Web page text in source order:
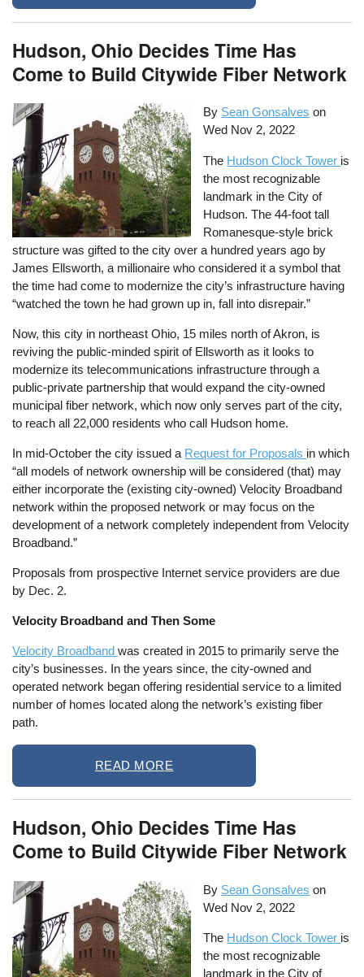
Hudson, Ohio Decides Time Has
Come to Build Citywide Fiber Network
By Sean Gonsalves on
Wed Nov 2, 2022
The Hudson Clock Tower is
the most recognizable
landmark in the City of
Hudson. The 44-foot tall
Romanesque-style brick
structure was gifted to the city over a hundred years ago by
James Ellsworth, a millionaire who considered it a symbol that
the time had come to modernize the city’s infrastructure having
“watched the town he had grown up in, fall into disrepair.”
Now, this city in northeast Ohio, 15 miles north of Akron, is
reviving the public-minded spirit of Ellsworth as it looks to
modernize its telecommunications infrastructure through a
public-private partnership that would expand the city-owned
municipal fiber network, which now only serves part of the city,
to reach all 22,000 residents who call Hudson home.
In mid-October the city issued a Request for Proposals in which
“all models of network ownership will be considered (that) may
either incorporate the (existing city-owned) Velocity Broadband
network within the proposed network or may focus on the
development of a network completely independent from Velocity
Broadband.”
Proposals from prospective Internet service providers are due
by Dec. 2.
Velocity Broadband and Then Some
Velocity Broadbandwas created in 2015 to primarily serve the
city’s businesses. In the years since, the city-owned and
operated network began offering residential service to a limited
number of homes located along the network’s existing fiber
path.
READ MORE
Hudson, Ohio Decides Time Has
Come to Build Citywide Fiber Network
By Sean Gonsalves on
Wed Nov 2, 2022
The Hudson Clock Tower is
the most recognizable
landmark in the City of